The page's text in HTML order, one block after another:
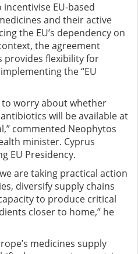
EU-based
and their active
the EU’s dependency on
the agreement
provides flexibility for
the “EU
to worry about whether
will be available at
commented Neophytos
minister. Cyprus
EU Presidency.
are taking practical action
diversify supply chains
to produce critical
closer to home,” he
medicines supply